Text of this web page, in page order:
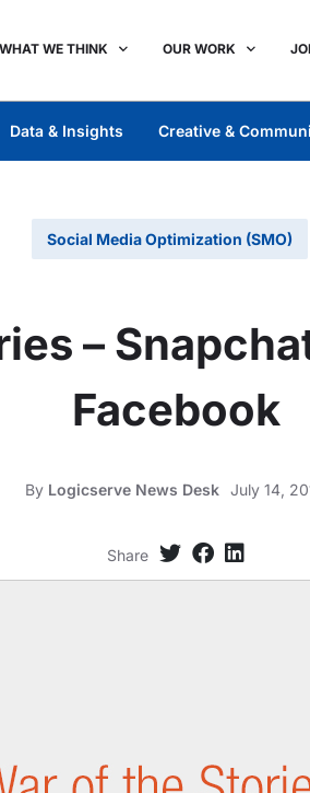
WHAT WE THINK OUR WORK
Data & Insights Creative &
Social Media Optimization (SMO)
–
Facebook
By Logicserve News Desk July 14,
Share